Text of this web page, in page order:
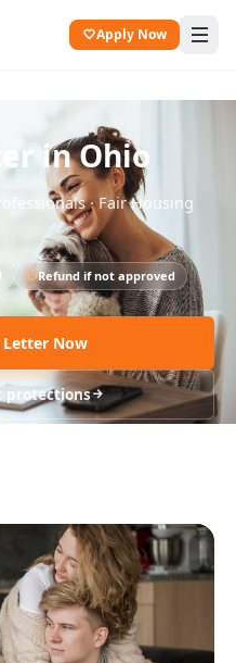
Apply Now
inOhio
· Fair Housing
Refund if not approved
Letter Now
protections